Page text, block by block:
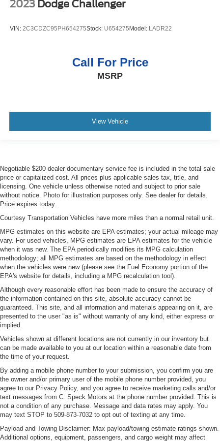
2023 Dodge Challenger
VIN: 2C3CDZC95PH654275Stock: U654275Model: LADR22
Call For Price
MSRP
View Vehicle
Negotiable $200 dealer documentary service fee is included in the total sale
price or capitalized cost. All prices plus applicable sales tax, title, and
licensing. One vehicle unless otherwise noted and subject to prior sale
without notice. Photo for illustration purposes only. See dealer for details.
Price expires today.
Courtesy Transportation Vehicles have more miles than a normal retail unit.
MPG estimates on this website are EPA estimates; your actual mileage may
vary. For used vehicles, MPG estimates are EPA estimates for the vehicle
when it was new. The EPA periodically modifies its MPG calculation
methodology; all MPG estimates are based on the methodology in effect
when the vehicles were new (please see the Fuel Economy portion of the
EPA's website for details, including a MPG recalculation tool).
Although every reasonable effort has been made to ensure the accuracy of
the information contained on this site, absolute accuracy cannot be
guaranteed. This site, and all information and materials appearing on it, are
presented to the user "as is" without warranty of any kind, either express or
implied.
Vehicles shown at different locations are not currently in our inventory but
can be made available to you at our location within a reasonable date from
the time of your request.
By adding a mobile phone number to your submission, you confirm you are
the owner and/or primary user of the mobile phone number provided, you
agree to our Privacy Policy, and you agree to receive marketing calls and/or
text messages from C. Speck Motors at the phone number provided. This is
not a condition of any purchase. Message and data rates may apply. You
may text STOP to 509-873-7032 to opt out of texting at any time.
Payload and Towing Disclaimer: Max payload/towing estimate ratings shown.
Additional options, equipment, passengers, and cargo weight may affect